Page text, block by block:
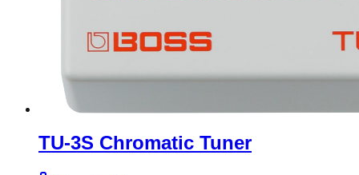
TU-3S Chromatic Tuner